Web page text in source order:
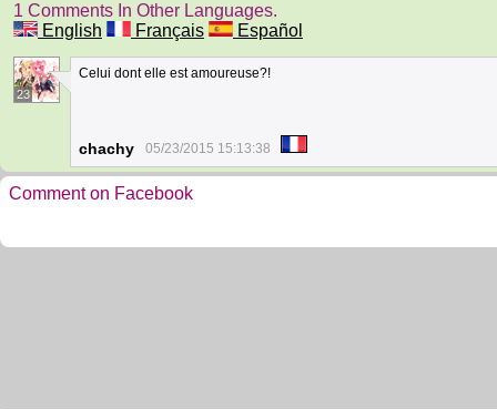
1 Comments In Other Languages.
English
Français Español
23
Celui dont elle est amoureuse?!
chachy 05/23/2015 15:13:38
Comment on Facebook